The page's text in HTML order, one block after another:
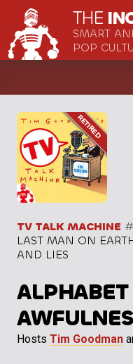
THE
SMART
POP
TV TALK MACHINE
LAST MAN ON
AND LIES
Hosts Tim Goodman